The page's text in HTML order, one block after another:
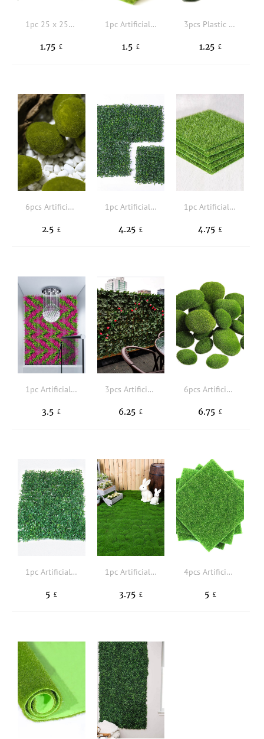
1pc 25 x 25CM Plastic Grass Turf Modern Artificial Grass Turf Compatible With outdoor Decoration
1.75 £
1pc Artificial Grass
1.5 £
3pcs Plastic Artificial Moss
1.25 £
6pcs Artificial Moss Stone
2.5 £
1pc Artificial Grass
4.25 £
1pc Artificial Grass
4.75 £
1pc Artificial Plant Wall
3.5 £
3pcs Artificial Grass
6.25 £
6pcs Artificial Moss
6.75 £
1pc Artificial Pampas Grass, Faux Dried Pampas Grass Branch, Fake Reed Grass Small For Boho Home Decor Wedding
5 £
1pc Artificial Moss
3.75 £
4pcs Artificial Grass
5 £